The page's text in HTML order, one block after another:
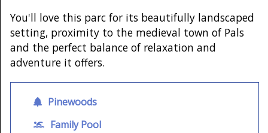
You'll love this parc for its beautifully landscaped
setting, proximity to the medieval town of Pals
and the perfect balance of relaxation and
adventure it offers.
Pinewoods
Family Pool